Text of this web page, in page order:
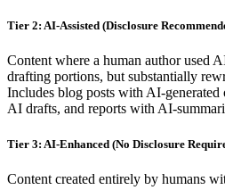
Tier 2: AI-Assisted (Disclosure
Content where a human author used
drafting portions, but substantially
Includes blog posts with AI-
AI drafts, and reports with AI-
Tier 3: AI-Enhanced (No Disclosure
Content created entirely by humans